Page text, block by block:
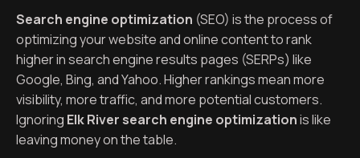
Search engine optimization (SEO) is the process of
optimizing your website and online content to rank
higher in search engine results pages (SERPs) like
Google, Bing, and Yahoo. Higher rankings mean more
visibility, more traffic, and more potential customers.
Ignoring Elk River search engine optimizationis like
leaving money on the table.